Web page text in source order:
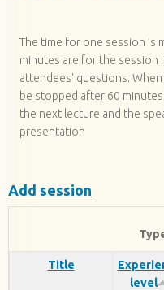
The time for one session is
minutes are for the session
attendees' questions.
be stopped after 60
the next lecture and the
presentation
Add session
Title
level